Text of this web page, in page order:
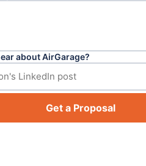
about AirGarage?
Get a Proposal